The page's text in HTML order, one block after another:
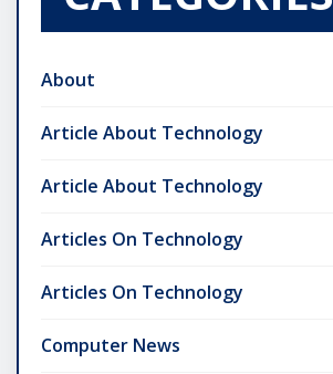
About
Article About Technology
Article About Technology
Articles On Technology
Articles On Technology
Computer News